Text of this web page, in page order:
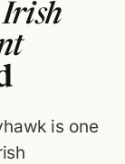
Irish
is one